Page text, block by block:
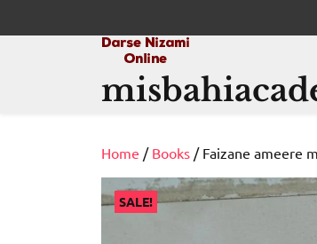
to
Home / Books
SALE!